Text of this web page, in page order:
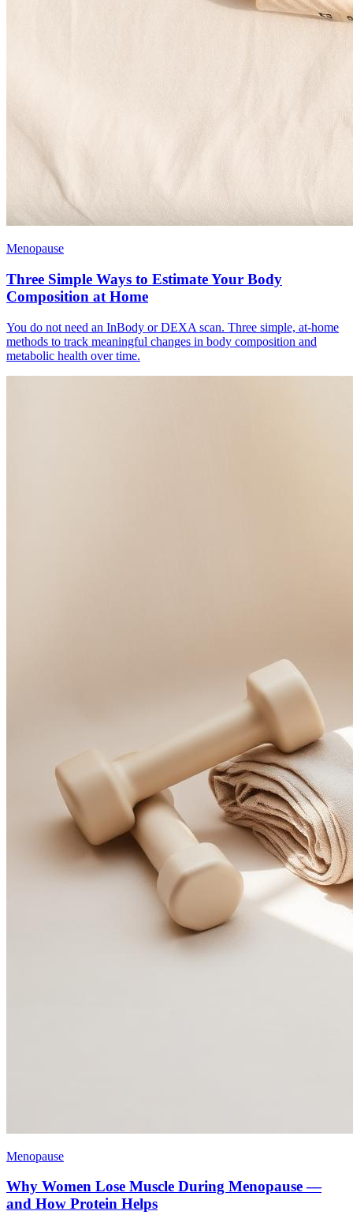
Menopause
Three Simple Ways to Estimate Your Body
Composition at Home
You do not need an InBody or DEXA scan. Three simple, at-home
methods to track meaningful changes in body composition and
metabolic health over time.
Menopause
Why Women Lose Muscle During Menopause —
and How Protein Helps